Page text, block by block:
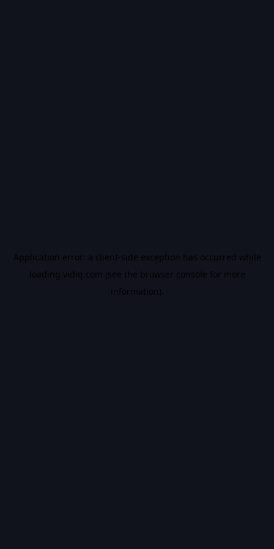
Application error: a client-side exception has occurred while
loading vidiq.com (see the browser console for more
information).